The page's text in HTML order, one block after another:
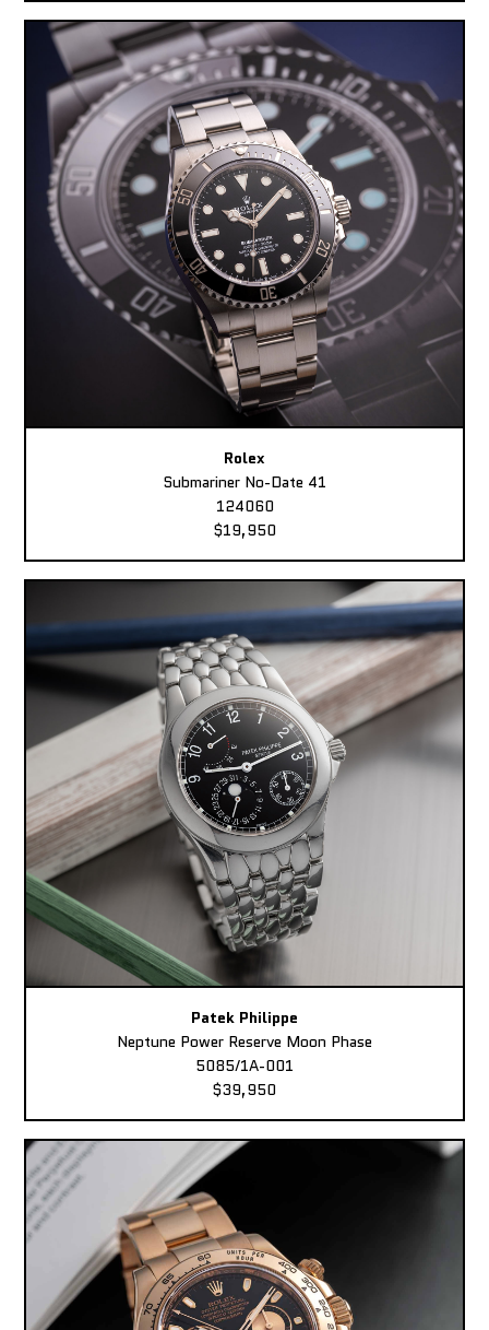
Rolex
Submariner No-Date 41
124060
$19,950
Patek Philippe
Neptune Power Reserve Moon Phase
5085/1A-001
$39,950